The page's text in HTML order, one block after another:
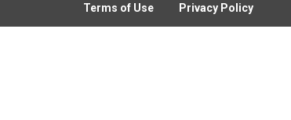
Terms of Use Privacy Policy